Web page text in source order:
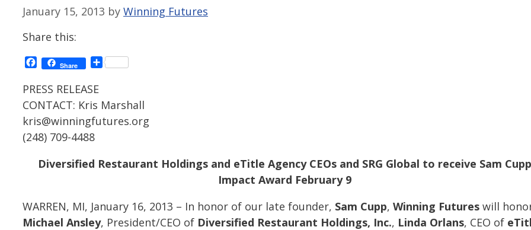
January 15, 2013 by Winning Futures
Share this:
Facebook
Share Share
PRESS RELEASE
CONTACT: Kris Marshall
kris@winningfutures.org
(248) 709-4488
Diversified Restaurant Holdings and eTitle Agency CEOs and SRG Global to receive Sam Cupp
Impact Award February 9
WARREN, MI, January 16, 2013 – In honor of our late founder, Sam Cupp, Winning Futures will
Michael Ansley, President/CEO of Diversified Restaurant Holdings, Inc., Linda Orlans, CEO of